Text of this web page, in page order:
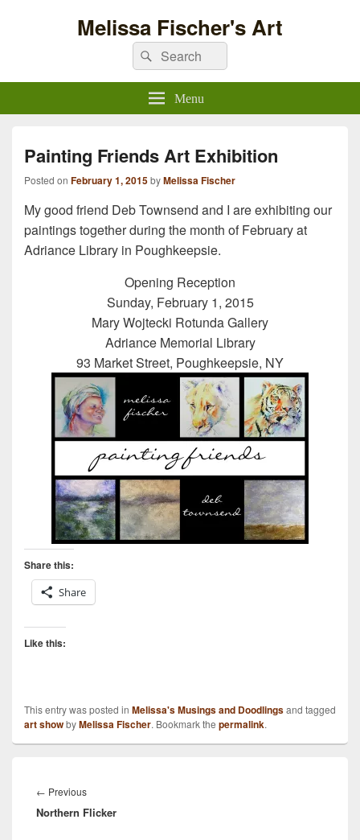
Melissa Fischer's Art
Search
for:
Search
Menu
Painting Friends Art Exhibition
Posted on February 1, 2015byMelissa Fischer
My good friend Deb Townsend and I are exhibiting our
paintings together during the month of February at
Adriance Library in Poughkeepsie.
Opening Reception
Sunday, February 1, 2015
Mary Wojtecki Rotunda Gallery
Adriance Memorial Library
93 Market Street, Poughkeepsie, NY
Share this:
Share
Like this:
This entry was posted in Melissa's Musings and Doodlingsand tagged
art showbyMelissa Fischer. Bookmark the permalink.
navigation
← PreviousPrevious
post:
Northern Flicker